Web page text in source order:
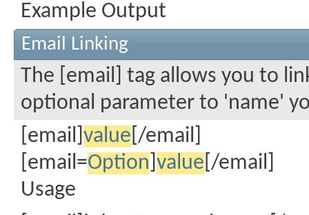
Example Output
Email Linking
The [email] tag allows you to
optional parameter to 'name'
[email] value [/email]
[email=Option value [/email]
Usage